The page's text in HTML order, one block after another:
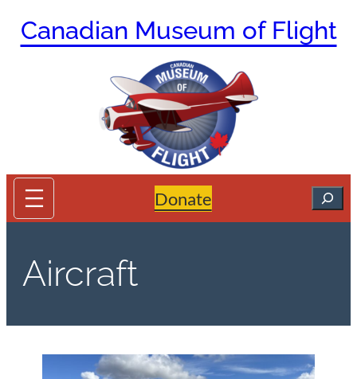
Canadian Museum of Flight
Donate Search
Aircraft